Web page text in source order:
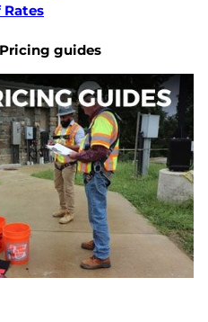
Rates
guides